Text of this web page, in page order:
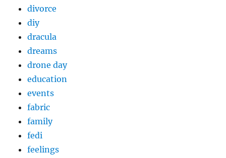
divorce
diy
dracula
dreams
drone day
education
events
fabric
family
fedi
feelings